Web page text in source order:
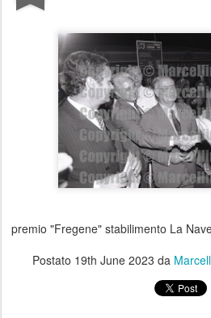
premio "Fregene" stabilimento La
Postato 19th June 2023 da